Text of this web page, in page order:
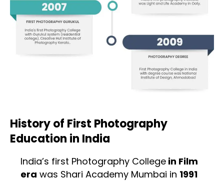
History of First Photography
Education in India
India’s first Photography College in Film
era was Shari Academy Mumbai in 1991